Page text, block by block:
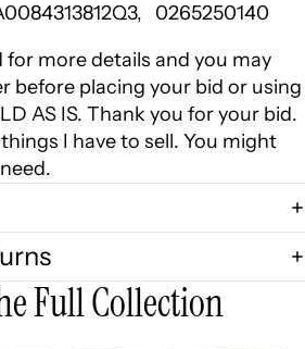
0265250140
more details and you may
before placing your bid or using
AS IS. Thank you for your bid.
I have to sell. You might
Full Collection